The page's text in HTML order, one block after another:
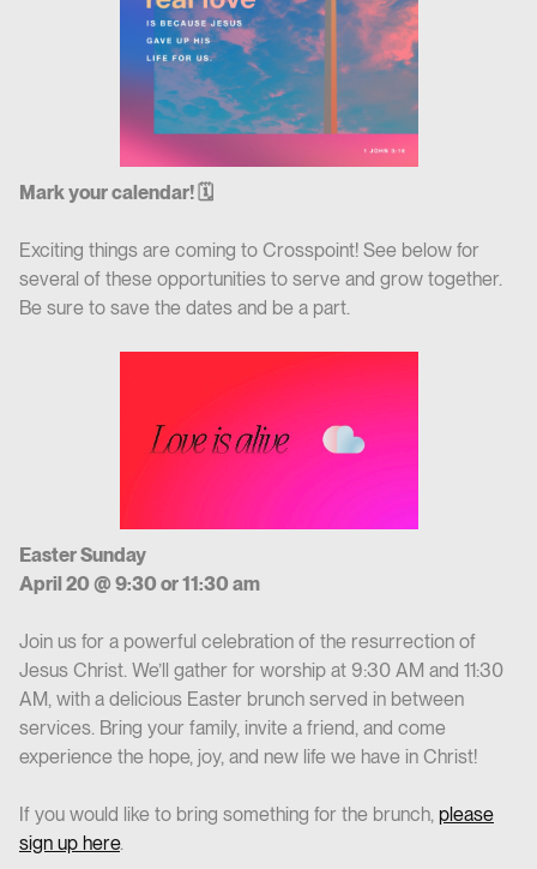
Mark your calendar! 🗓
Exciting things are coming to Crosspoint! See below for
several of these opportunities to serve and grow together.
Be sure to save the dates and be a part.
Easter Sunday
April 20 @ 9:30 or 11:30 am
Join us for a powerful celebration of the resurrection of
Jesus Christ. We’ll gather for worship at 9:30 AM and 11:30
AM, with a delicious Easter brunch served in between
services. Bring your family, invite a friend, and come
experience the hope, joy, and new life we have in Christ!
If you would like to bring something for the brunch, please
sign up here.